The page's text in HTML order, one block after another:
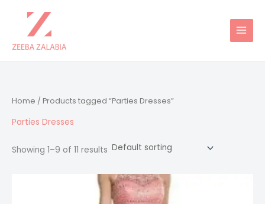
content
Home / Products tagged “Parties Dresses”
Parties Dresses
Showing 1–9 of 11 results